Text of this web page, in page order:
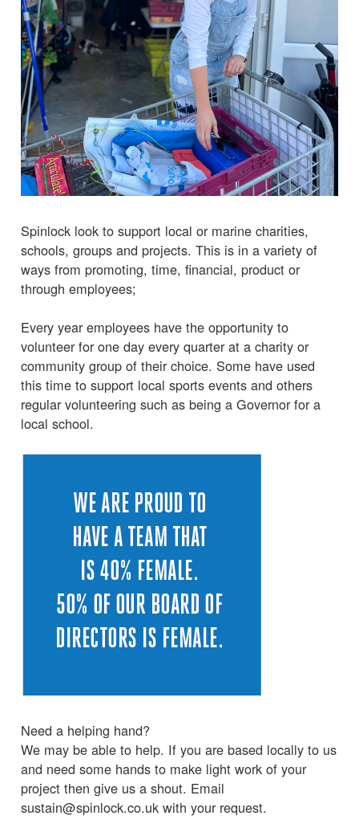
Spinlock look to support local or marine charities,
schools, groups and projects. This is in a variety of
ways from promoting, time, financial, product or
through employees;
Every year employees have the opportunity to
volunteer for one day every quarter at a charity or
community group of their choice. Some have used
this time to support local sports events and others
regular volunteering such as being a Governor for a
local school.
Need a helping hand?
We may be able to help. If you are based locally to us
and need some hands to make light work of your
project then give us a shout. Email
sustain@spinlock.co.uk with your request.